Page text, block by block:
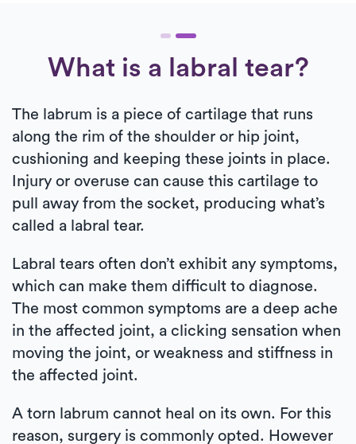
What is a labral tear?
The labrum is a piece of cartilage that runs
along the rim of the shoulder or hip joint,
cushioning and keeping these joints in place.
Injury or overuse can cause this cartilage to
pull away from the socket, producing what’s
called a labral tear.
Labral tears often don’t exhibit any symptoms,
which can make them difficult to diagnose.
The most common symptoms are a deep ache
in the affected joint, a clicking sensation when
moving the joint, or weakness and stiffness in
the affected joint.
A torn labrum cannot heal on its own. For this
reason, surgery is commonly opted. However